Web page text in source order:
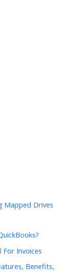
Mapped Drives
For Invoices
Benefits,